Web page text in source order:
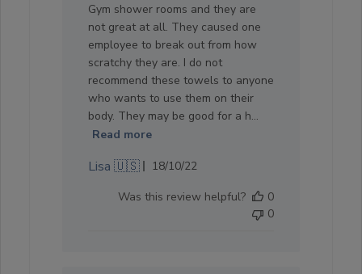
Gym shower rooms and they are
not great at all. They caused one
employee to break out from how
scratchy they are. I do not
recommend these towels to anyone
who wants to use them on their
body. They may be good for a h...
Read more
Lisa 🇺🇸
Published
18/10/22
Was this review helpful?
0
0